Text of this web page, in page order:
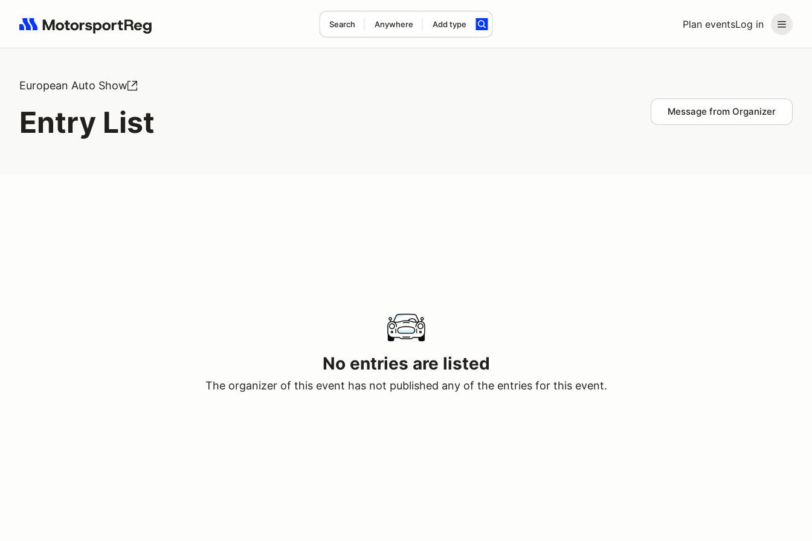
Plan eventsLog in
Search Anywhere Add type
Search results: No search term
European Auto Show
Entry List Message from Organizer
No entries are listed
The organizer of this event has not published any of the entries for this event.